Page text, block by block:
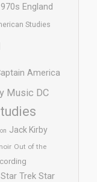
England
Studies
America
Music DC
Jack Kirby
Out of the
Star Trek Star